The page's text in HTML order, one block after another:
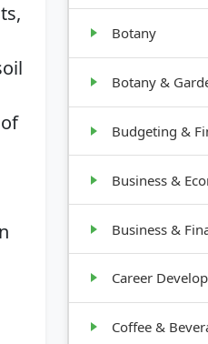
Botany
Botany &
Budgeting &
Business &
Business &
Career
Coffee &